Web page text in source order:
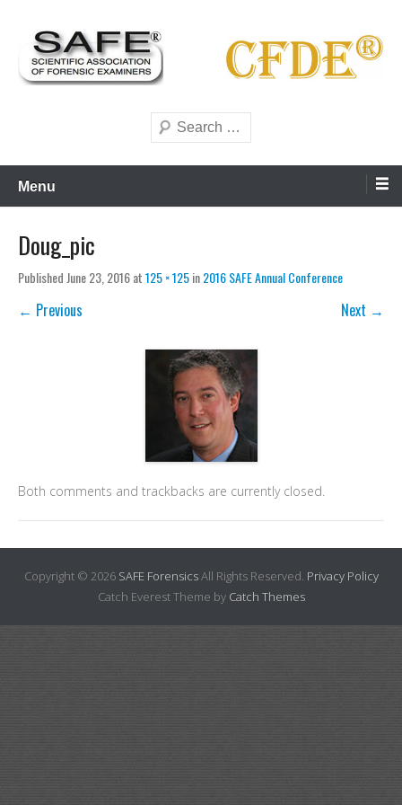
content
Search
Menu
Doug_pic
PublishedJune 23, 2016at125 × 125in2016 SAFE Annual Conference
← Previous Next →
Both comments and trackbacks are currently closed.
Copyright © 2026 SAFE ForensicsAll Rights Reserved. Privacy Policy
Catch Everest Theme by Catch Themes